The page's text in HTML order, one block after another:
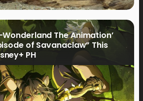
The Animation’
of Savanaclaw” This
PH